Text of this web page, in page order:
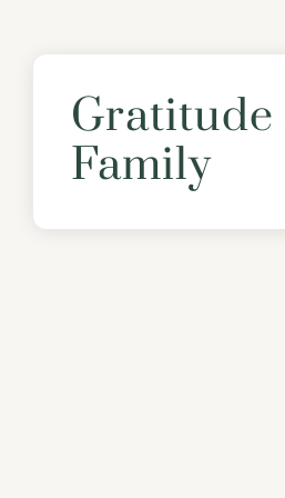
Gratitude
Family